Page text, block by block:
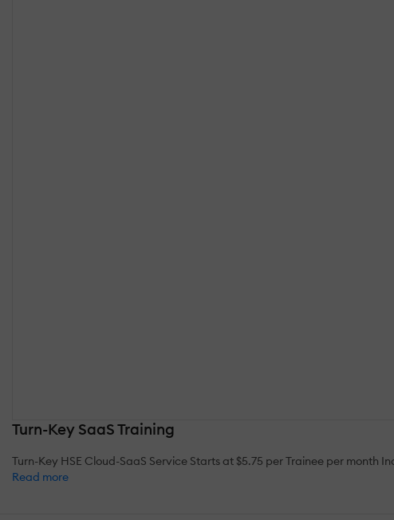
Turn-Key SaaS Training
Turn-Key HSE Cloud-SaaS Service Starts at $5.75 per Trainee per month
Read more